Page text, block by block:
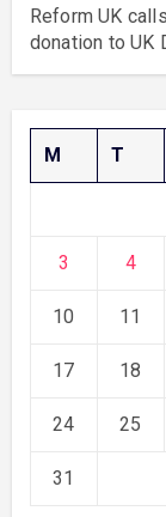
Reform UK
donation to UK
M T
3 4
10 11
17 18
24 25
31